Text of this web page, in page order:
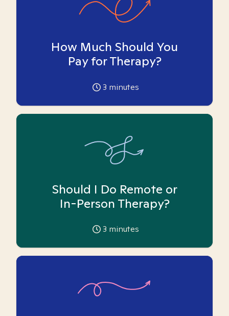
How Much Should You
Pay for Therapy?
3 minutes
Should I Do Remote or
In-Person Therapy?
3 minutes